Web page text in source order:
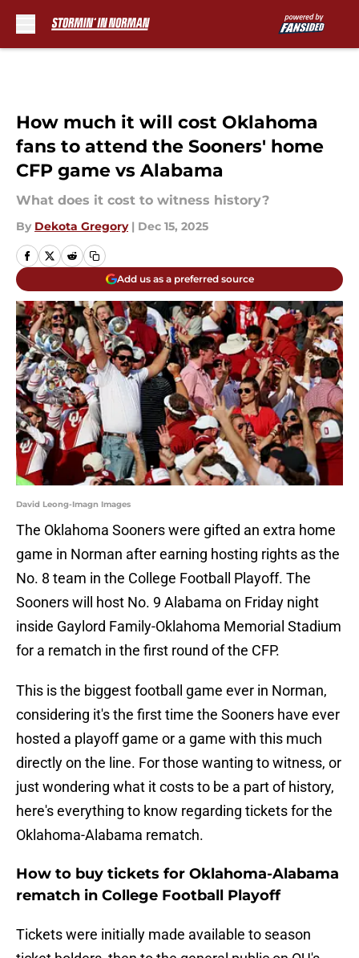
How much it will cost Oklahoma
fans to attend the Sooners' home
CFP game vs Alabama
What does it cost to witness history?
By Dekota Gregory | Dec 15, 2025
Add us as a preferred source
David Leong-Imagn Images
The Oklahoma Sooners were gifted an extra home
game in Norman after earning hosting rights as the
No. 8 team in the College Football Playoff. The
Sooners will host No. 9 Alabama on Friday night
inside Gaylord Family-Oklahoma Memorial Stadium
for a rematch in the first round of the CFP.
This is the biggest football game ever in Norman,
considering it's the first time the Sooners have ever
hosted a playoff game or a game with this much
directly on the line. For those wanting to witness, or
just wondering what it costs to be a part of history,
here's everything to know regarding tickets for the
Oklahoma-Alabama rematch.
How to buy tickets for Oklahoma-Alabama
rematch in College Football Playoff
Tickets were initially made available to season